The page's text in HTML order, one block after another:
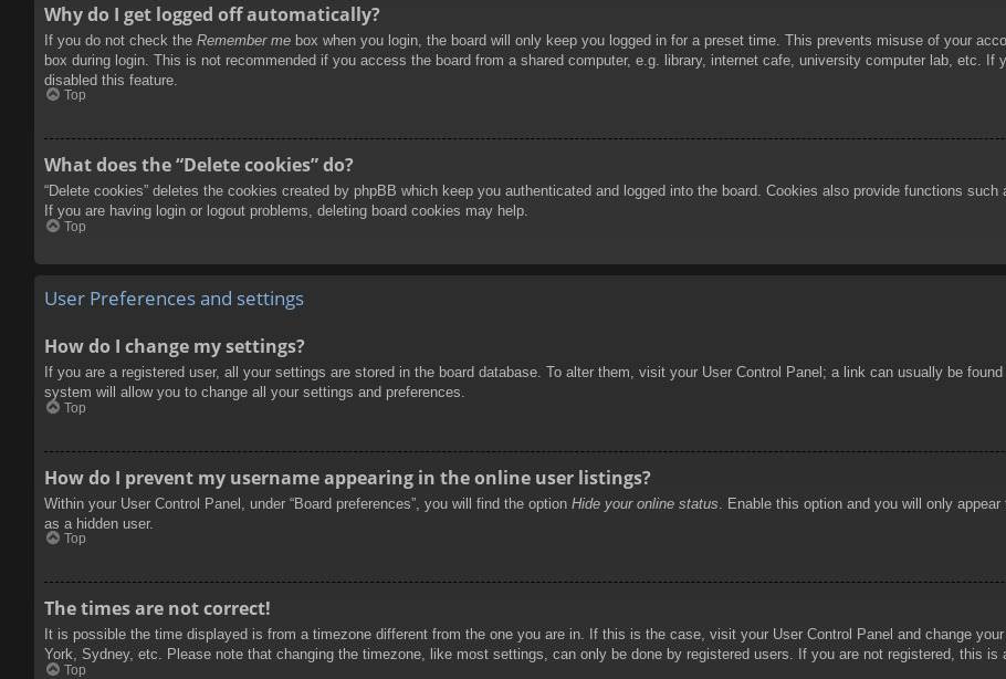
Why do I get logged off automatically?
If you do not check the Remember me box when you login, the board will only keep you logged in for a preset time. This prevents misuse of your
box during login. This is not recommended if you access the board from a shared computer, e.g. library, internet cafe, university computer lab, etc.
disabled this feature.
Top
What does the “Delete cookies” do?
“Delete cookies” deletes the cookies created by phpBB which keep you authenticated and logged into the board. Cookies also provide functions
If you are having login or logout problems, deleting board cookies may help.
Top
User Preferences and settings
How do I change my settings?
If you are a registered user, all your settings are stored in the board database. To alter them, visit your User Control Panel; a link can usually be
system will allow you to change all your settings and preferences.
Top
How do I prevent my username appearing in the online user listings?
Within your User Control Panel, under “Board preferences”, you will find the option Hide your online status . Enable this option and you will only
as a hidden user.
Top
The times are not correct!
It is possible the time displayed is from a timezone different from the one you are in. If this is the case, visit your User Control Panel and change
York, Sydney, etc. Please note that changing the timezone, like most settings, can only be done by registered users. If you are not registered, this is
Top